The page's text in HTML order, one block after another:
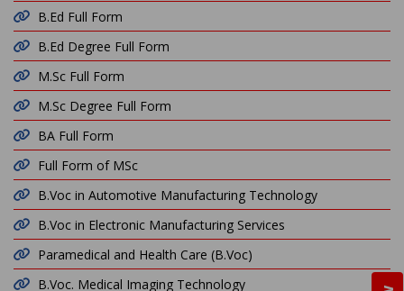
B.Ed Full Form
B.Ed Degree Full Form
M.Sc Full Form
M.Sc Degree Full Form
BA Full Form
Full Form of MSc
B.Voc in Automotive Manufacturing Technology
B.Voc in Electronic Manufacturing Services
Paramedical and Health Care (B.Voc)
B.Voc. Medical Imaging Technology